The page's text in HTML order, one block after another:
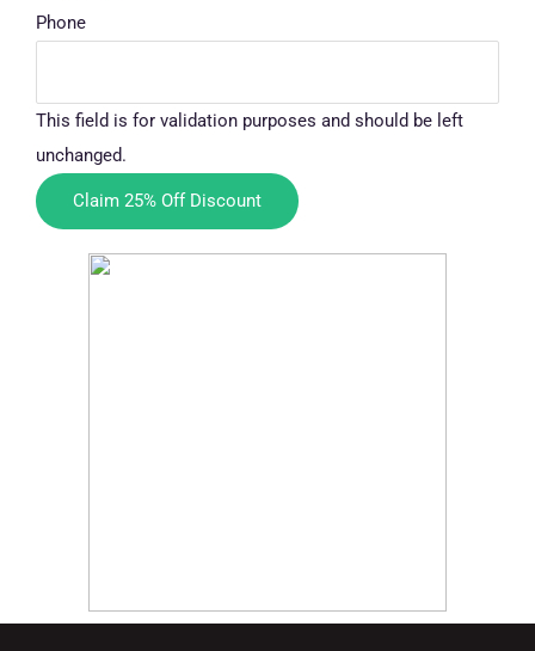
Phone
This field is for validation purposes and should be left
unchanged.